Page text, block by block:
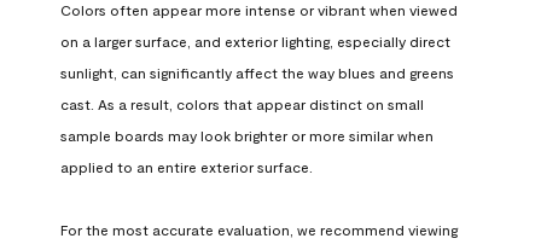
Colors often appear more intense or vibrant when viewed
on a larger surface, and exterior lighting, especially direct
sunlight, can significantly affect the way blues and greens
cast. As a result, colors that appear distinct on small
sample boards may look brighter or more similar when
applied to an entire exterior surface.
For the most accurate evaluation, we recommend viewing